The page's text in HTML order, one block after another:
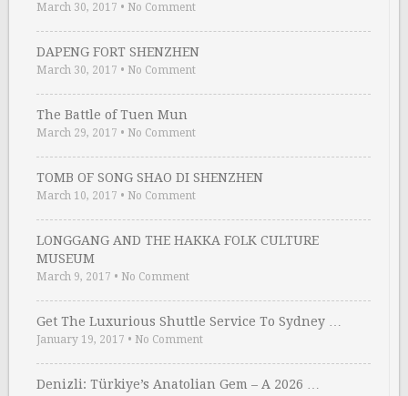
March 30, 2017 • No Comment
DAPENG FORT SHENZHEN
March 30, 2017 • No Comment
The Battle of Tuen Mun
March 29, 2017 • No Comment
TOMB OF SONG SHAO DI SHENZHEN
March 10, 2017 • No Comment
LONGGANG AND THE HAKKA FOLK CULTURE
MUSEUM
March 9, 2017 • No Comment
Get The Luxurious Shuttle Service To Sydney …
January 19, 2017 • No Comment
Denizli: Türkiye’s Anatolian Gem – A 2026 …